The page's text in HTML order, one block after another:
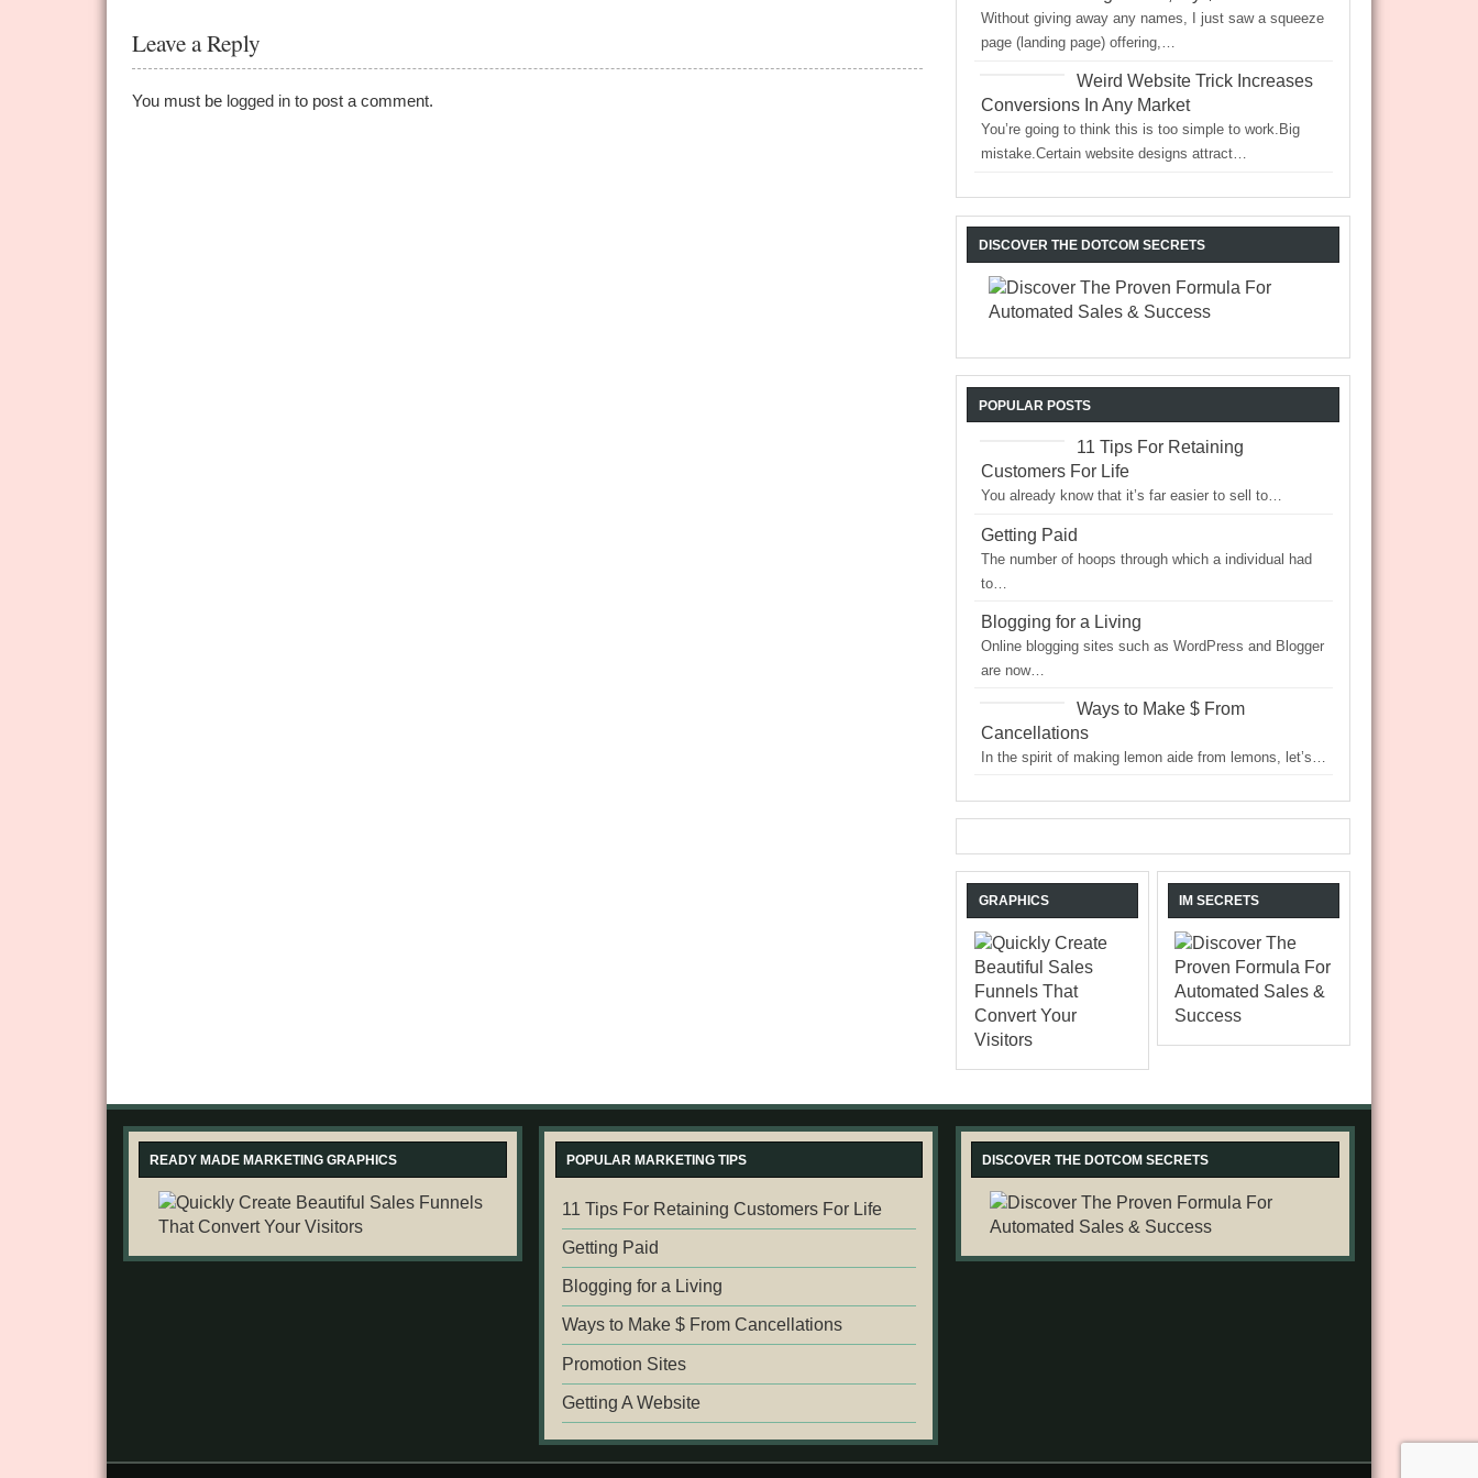
Leave a Reply
You must be logged into post a comment.
Without giving away any names, I just saw a squeeze
page (landing page) offering,…
Weird Website Trick Increases
Conversions In Any Market
You’re going to think this is too simple to work.Big
mistake.Certain website designs attract…
DISCOVER THE DOTCOM SECRETS
POPULAR POSTS
11 Tips For Retaining
Customers For Life
You already know that it’s far easier to sell to…
Getting Paid
The number of hoops through which a individual had
to…
Blogging for a Living
Online blogging sites such as WordPress and Blogger
are now…
Ways to Make $ From
Cancellations
In the spirit of making lemon aide from lemons, let’s…
GRAPHICS IM SECRETS
READY MADE MARKETING GRAPHICS POPULAR MARKETING TIPS
11 Tips For Retaining Customers For Life
Getting Paid
Blogging for a Living
Ways to Make $ From Cancellations
Promotion Sites
Getting A Website
DISCOVER THE DOTCOM SECRETS